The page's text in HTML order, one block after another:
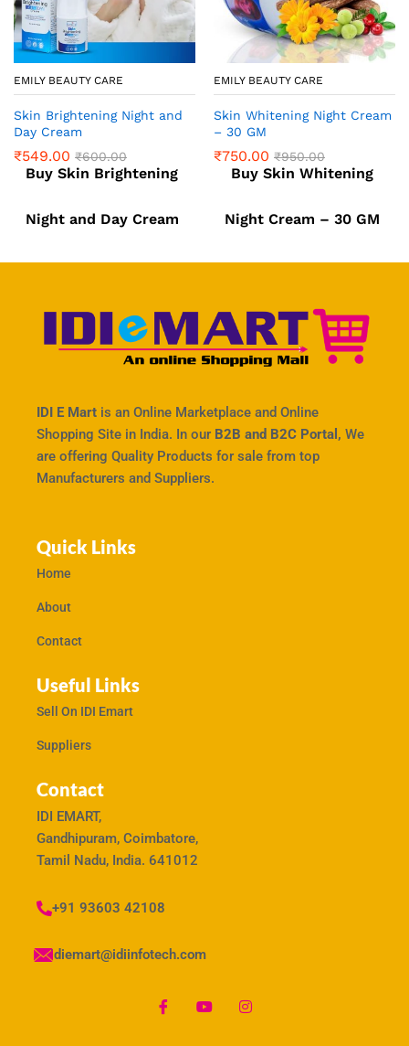
EMILY BEAUTY CARE
Skin Brightening Night and
Day Cream
₹549.00 ₹600.00
Buy Skin Brightening
Night and Day Cream
EMILY BEAUTY CARE
Skin Whitening Night Cream
– 30 GM
₹750.00 ₹950.00
Buy Skin Whitening
Night Cream – 30 GM
IDI E Mart is an Online Marketplace and Online
Shopping Site in India. In our B2B and B2C Portal, We
are offering Quality Products for sale from top
Manufacturers and Suppliers.
Quick Links
Home
About
Contact
Useful Links
Sell On IDI Emart
Suppliers
Contact
IDI EMART,
Gandhipuram, Coimbatore,
Tamil Nadu, India. 641012
+91 93603 42108
idiemart@idiinfotech.com